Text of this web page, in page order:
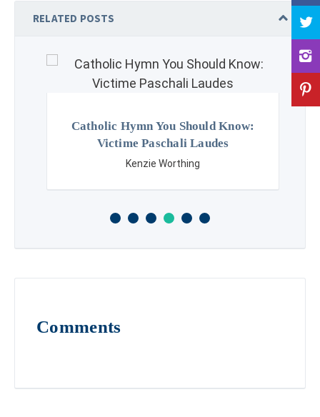
RELATED POSTS
Catholic Hymn You Should Know:
Victime Paschali Laudes
Kenzie Worthing
Comments